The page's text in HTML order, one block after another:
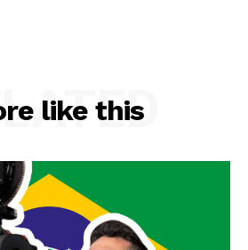
like this